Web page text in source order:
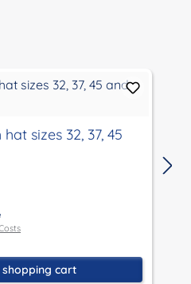
sizes 32, 37, 45
cart